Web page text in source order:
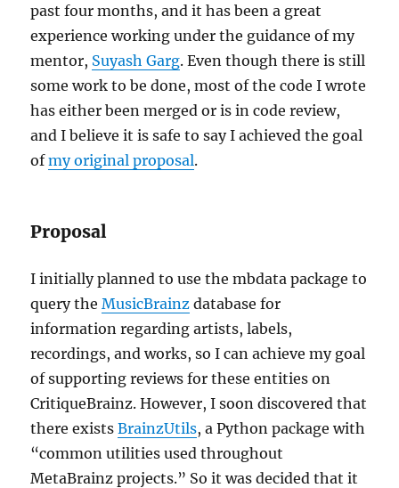
past four months, and it has been a great
experience working under the guidance of my
mentor, Suyash Garg. Even though there is still
some work to be done, most of the code I wrote
has either been merged or is in code review,
and I believe it is safe to say I achieved the goal
ofmy original proposal.
Proposal
I initially planned to use the mbdata package to
query theMusicBrainz database for
information regarding artists, labels,
recordings, and works, so I can achieve my goal
of supporting reviews for these entities on
CritiqueBrainz. However, I soon discovered that
there existsBrainzUtils, a Python package with
“common utilities used throughout
MetaBrainz projects.” So it was decided that it